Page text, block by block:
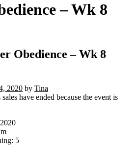
– Wk 8
Obedience – Wk 8
2020 by Tina
have ended because the event is
5